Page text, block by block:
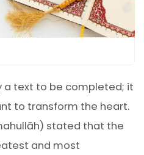
a text to be completed; it
to transform the heart.
stated that the
and most